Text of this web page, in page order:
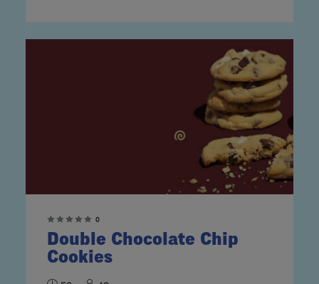
0
Double Chocolate Chip
Cookies